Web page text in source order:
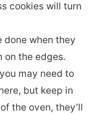
cookies will turn
done when they
on the edges.
may need to
but keep in
the oven, they’ll